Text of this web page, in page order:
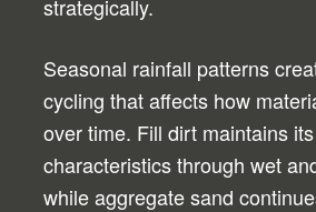
strategically.
Seasonal rainfall patterns
cycling that affects how
over time. Fill dirt maintains
characteristics through wet
while aggregate sand